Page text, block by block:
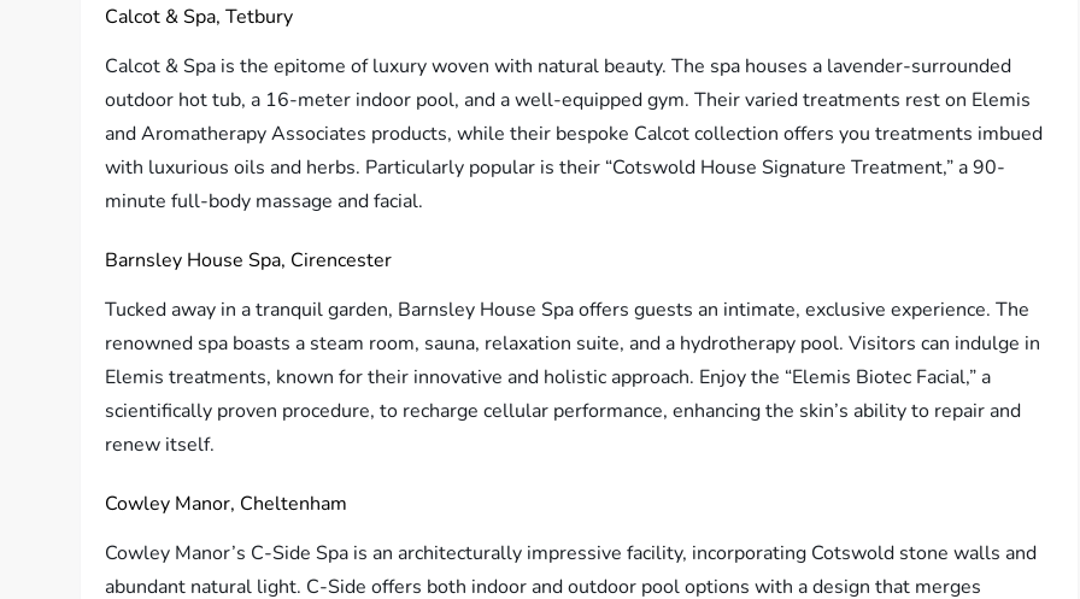
Calcot & Spa, Tetbury
Calcot & Spa is the epitome of luxury woven with natural beauty. The spa houses a lavender-surrounded
outdoor hot tub, a 16-meter indoor pool, and a well-equipped gym. Their varied treatments rest on Elemis
and Aromatherapy Associates products, while their bespoke Calcot collection offers you treatments imbued
with luxurious oils and herbs. Particularly popular is their “Cotswold House Signature Treatment,” a 90-
minute full-body massage and facial.
Barnsley House Spa, Cirencester
Tucked away in a tranquil garden, Barnsley House Spa offers guests an intimate, exclusive experience. The
renowned spa boasts a steam room, sauna, relaxation suite, and a hydrotherapy pool. Visitors can indulge in
Elemis treatments, known for their innovative and holistic approach. Enjoy the “Elemis Biotec Facial,” a
scientifically proven procedure, to recharge cellular performance, enhancing the skin’s ability to repair and
renew itself.
Cowley Manor, Cheltenham
Cowley Manor’s C-Side Spa is an architecturally impressive facility, incorporating Cotswold stone walls and
abundant natural light. C-Side offers both indoor and outdoor pool options with a design that merges